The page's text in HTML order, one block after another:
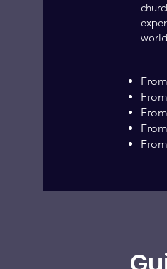
From
From
From
From
From